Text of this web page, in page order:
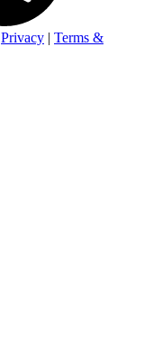
Privacy | Terms &